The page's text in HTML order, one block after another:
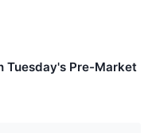
Tuesday's Pre-Market